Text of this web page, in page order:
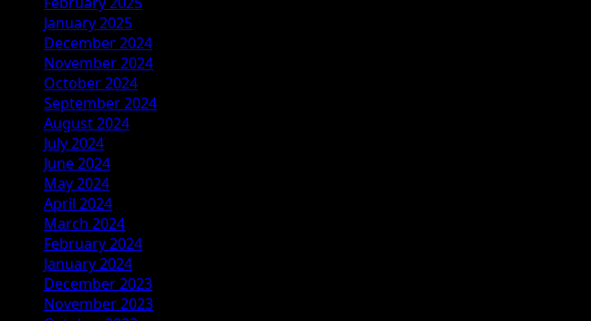
January 2025
December 2024
November 2024
October 2024
September 2024
August 2024
July 2024
June 2024
May 2024
April 2024
March 2024
February 2024
January 2024
December 2023
November 2023